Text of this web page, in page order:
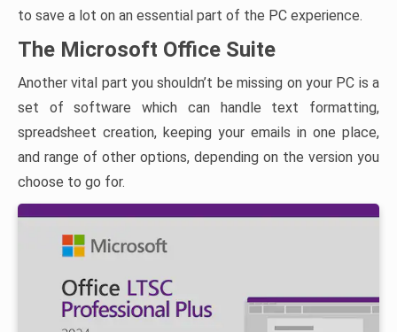
to save a lot on an essential part of the PC experience.
The Microsoft Office Suite
Another vital part you shouldn’t be missing on your PC is a
set of software which can handle text formatting,
spreadsheet creation, keeping your emails in one place,
and range of other options, depending on the version you
choose to go for.